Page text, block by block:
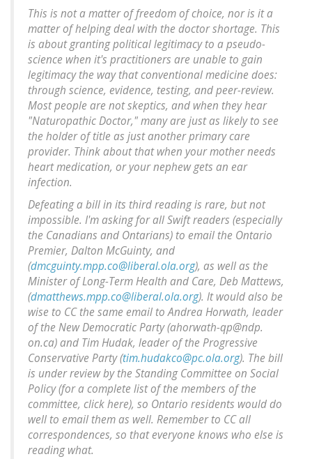
This is not a matter of freedom of choice, nor is it a
matter of helping deal with the doctor shortage. This
is about granting political legitimacy to a pseudo-
science when it's practitioners are unable to gain
legitimacy the way that conventional medicine does:
through science, evidence, testing, and peer-review.
Most people are not skeptics, and when they hear
"Naturopathic Doctor," many are just as likely to see
the holder of title as just another primary care
provider. Think about that when your mother needs
heart medication, or your nephew gets an ear
infection.
Defeating a bill in its third reading is rare, but not
impossible. I'm asking for all Swift readers (especially
the Canadians and Ontarians) to email the Ontario
Premier, Dalton McGuinty, and
(dmcguinty.mpp.co@liberal.ola.org), as well as the
Minister of Long-Term Health and Care, Deb Mattews,
(dmatthews.mpp.co@liberal.ola.org). It would also be
wise to CC the same email to Andrea Horwath, leader
of the New Democratic Party (ahorwath-qp@ndp.
on.ca) and Tim Hudak, leader of the Progressive
Conservative Party (tim.hudakco@pc.ola.org). The bill
is under review by the Standing Committee on Social
Policy (for a complete list of the members of the
committee, click here), so Ontario residents would do
well to email them as well. Remember to CC all
correspondences, so that everyone knows who else is
reading what.